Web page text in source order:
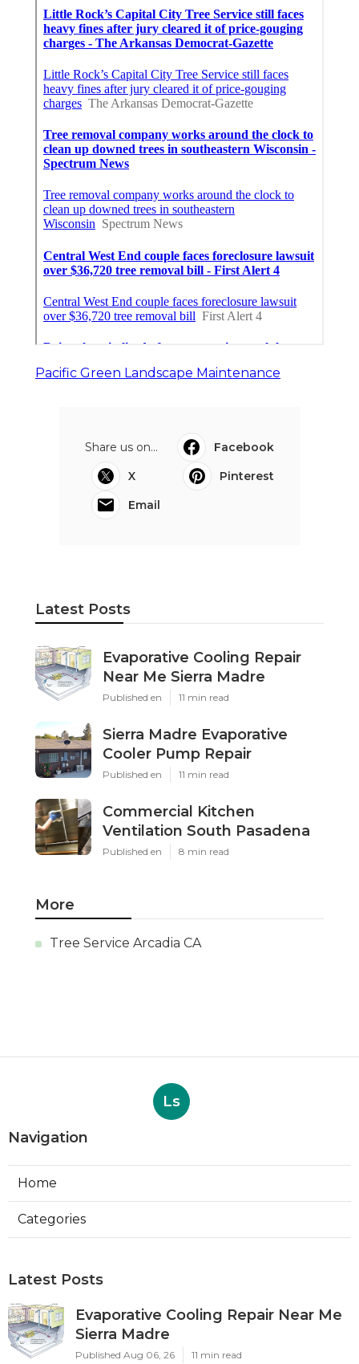
Pacific Green Landscape Maintenance
Share us on...
Facebook
X
Pinterest
Email
Latest Posts
Evaporative Cooling Repair
Near Me Sierra Madre
Published en 11 min read
Sierra Madre Evaporative
Cooler Pump Repair
Published en 11 min read
Commercial Kitchen
Ventilation South Pasadena
Published en 8 min read
More
Tree Service Arcadia CA
Ls
Navigation
Home
Categories
Latest Posts
Evaporative Cooling Repair Near Me
Sierra Madre
Published Aug 06, 26 11 min read